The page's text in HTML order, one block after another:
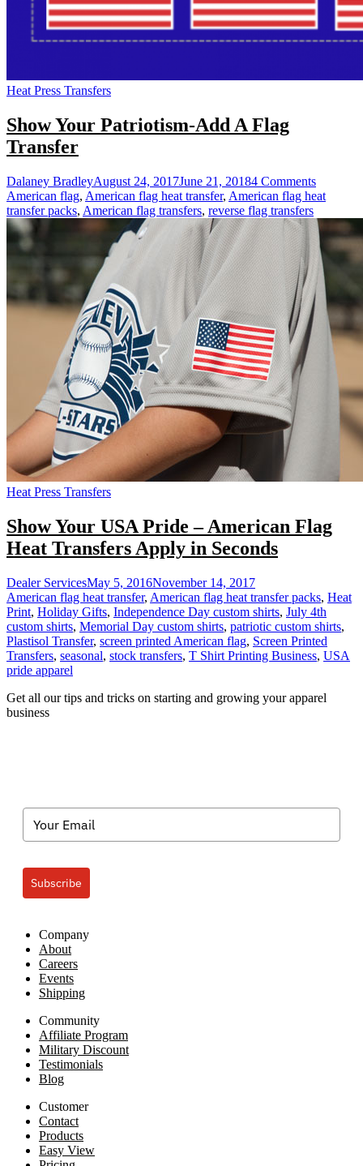
Heat Press Transfers
Show Your Patriotism-Add A Flag
Transfer
Dalaney BradleyAugust 24, 2017June 21, 20184 Commentson
Show
Add
A
Flag
Transfer
American flag, American flag heat transfer, American flag heat
transfer packs, American flag transfers, reverse flag transfers
Heat Press Transfers
Show Your USA Pride – American Flag
Heat Transfers Apply in Seconds
Dealer ServicesMay 5, 2016November 14, 2017
American flag heat transfer, American flag heat transfer packs, Heat
Print, Holiday Gifts, Independence Day custom shirts, July 4th
custom shirts, Memorial Day custom shirts, patriotic custom shirts,
Plastisol Transfer, screen printed American flag, Screen Printed
Transfers, seasonal, stock transfers, T Shirt Printing Business, USA
pride apparel
Get all our tips and tricks on starting and growing your apparel
business
Subscribe
Company
About
Careers
Events
Shipping
Community
Affiliate Program
Military Discount
Testimonials
Blog
Customer
Contact
Products
Easy View